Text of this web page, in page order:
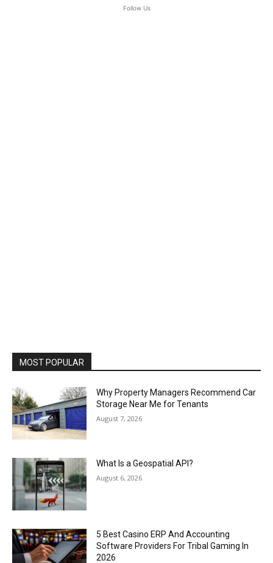
Follow Us
MOST POPULAR
Why Property Managers Recommend Car
Storage Near Me for Tenants
August 7, 2026
What Is a Geospatial API?
August 6, 2026
5 Best Casino ERP And Accounting
Software Providers For Tribal Gaming In
2026